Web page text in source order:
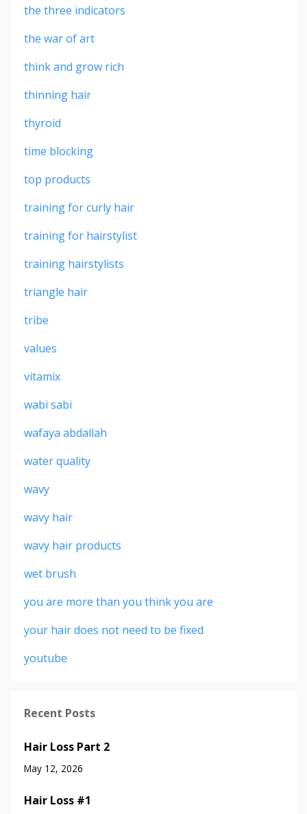
the three indicators
the war of art
think and grow rich
thinning hair
thyroid
time blocking
top products
training for curly hair
training for hairstylist
training hairstylists
triangle hair
tribe
values
vitamix
wabi sabi
wafaya abdallah
water quality
wavy
wavy hair
wavy hair products
wet brush
you are more than you think you are
your hair does not need to be fixed
youtube
Recent Posts
Hair Loss Part 2
May 12, 2026
Hair Loss #1